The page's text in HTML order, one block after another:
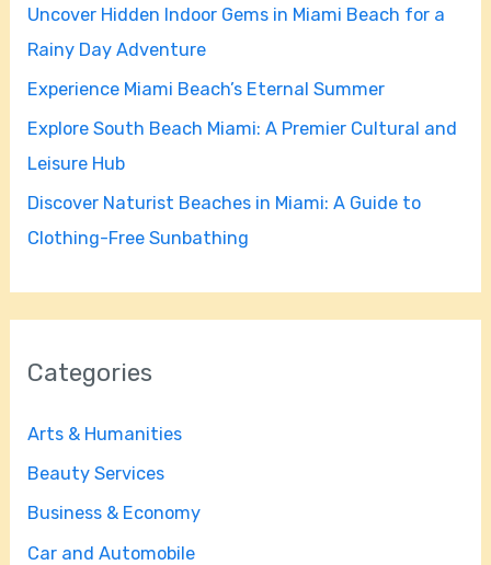
o
r
:
Uncover Hidden Indoor Gems in Miami Beach for a
Rainy Day Adventure
Experience Miami Beach’s Eternal Summer
Explore South Beach Miami: A Premier Cultural and
Leisure Hub
Discover Naturist Beaches in Miami: A Guide to
Clothing-Free Sunbathing
Categories
Arts & Humanities
Beauty Services
Business & Economy
Car and Automobile